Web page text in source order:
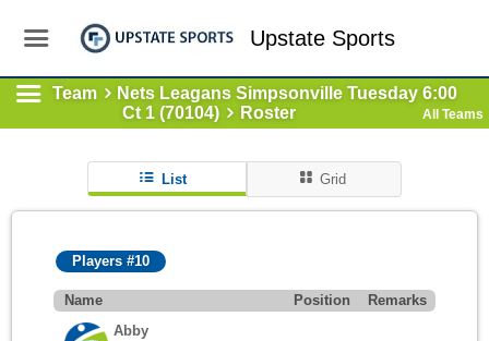
Upstate Sports
Team
Nets Leagans Simpsonville Tuesday 6:00
Ct 1 (70104)
Roster All Teams
List Grid
Players #10
Name Position
Remarks
Abby